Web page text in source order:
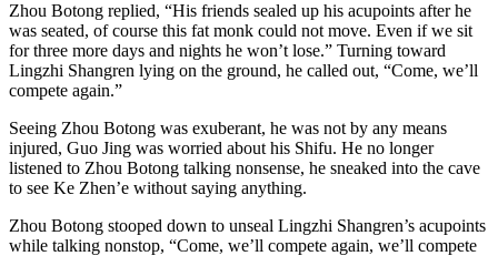
Zhou Botong replied, “His friends sealed up his acupoints after he
was seated, of course this fat monk could not move. Even if we sit
for three more days and nights he won’t lose.” Turning toward
Lingzhi Shangren lying on the ground, he called out, “Come, we’ll
compete again.”
Seeing Zhou Botong was exuberant, he was not by any means
injured, Guo Jing was worried about his Shifu. He no longer
listened to Zhou Botong talking nonsense, he sneaked into the cave
to see Ke Zhen’e without saying anything.
Zhou Botong stooped down to unseal Lingzhi Shangren’s acupoints
while talking nonstop, “Come, we’ll compete again, we’ll compete